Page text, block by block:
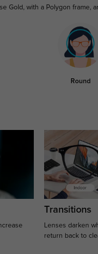
Gold, with a Polygon
Round
Transitions
Lenses darken
return back to